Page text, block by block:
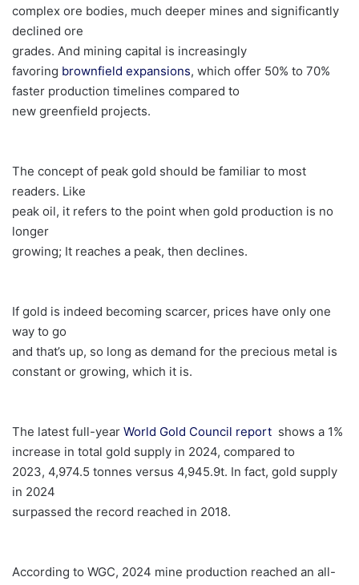
complex ore bodies, much deeper mines and significantly
declined ore
grades. And mining capital is increasingly
favoring brownfield expansions, which offer 50% to 70%
faster production timelines compared to
new greenfield projects.
The concept of peak gold should be familiar to most
readers. Like
peak oil, it refers to the point when gold production is no
longer
growing; It reaches a peak, then declines.
If gold is indeed becoming scarcer, prices have only one
way to go
and that’s up, so long as demand for the precious metal is
constant or growing, which it is.
The latest full-year World Gold Council report shows a 1%
increase in total gold supply in 2024, compared to
2023, 4,974.5 tonnes versus 4,945.9t. In fact, gold supply
in 2024
surpassed the record reached in 2018.
According to WGC, 2024 mine production reached an all-